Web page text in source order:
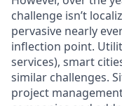
challenge isn’t
pervasive nearly
inflection point.
services), smart
similar challenges.
project